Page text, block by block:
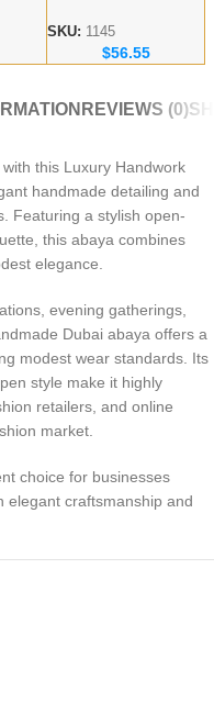
Luxury Floral
Embroidery for
SKU: 1145
$56.55
REVIEWS (0)
this Luxury Handwork
handmade detailing and
Featuring a stylish open-
this abaya combines
elegance.
evening gatherings,
Dubai abaya offers a
modest wear standards. Its
style make it highly
retailers, and online
market.
choice for businesses
elegant craftsmanship and